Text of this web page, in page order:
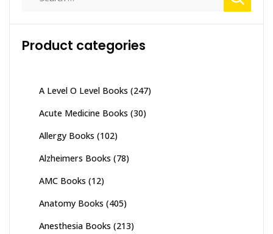
Product categories
A Level O Level Books (247)
Acute Medicine Books (30)
Allergy Books (102)
Alzheimers Books (78)
AMC Books (12)
Anatomy Books (405)
Anesthesia Books (213)